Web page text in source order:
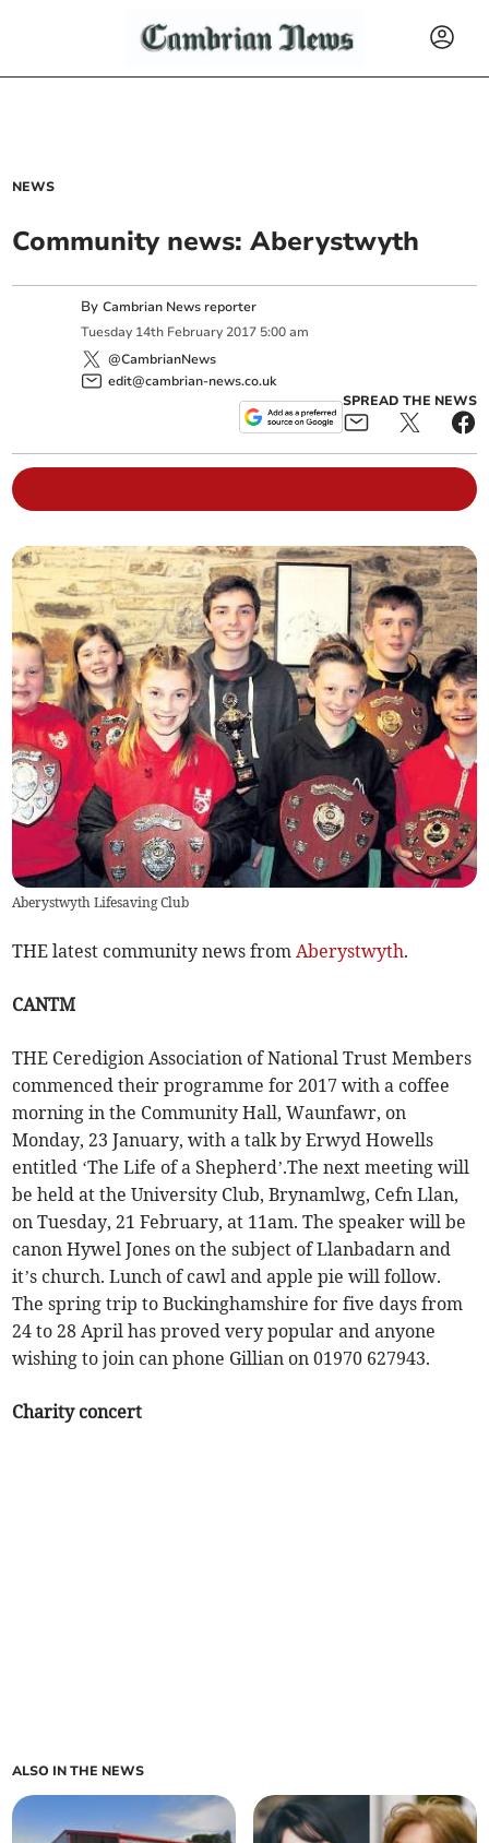
NEWS
Community news: Aberystwyth
ByCambrian News reporter
Tuesday 14th February 2017 5:00 am
@CambrianNews
edit@cambrian-news.co.uk
SPREAD THE NEWS
Aberystwyth Lifesaving Club
THE latest community news fromAberystwyth.
CANTM
THE Ceredigion Association of National Trust Members
commenced their programme for 2017 with a coffee
morning in the Community Hall, Waunfawr, on
Monday, 23 January, with a talk by Erwyd Howells
entitled ‘The Life of a Shepherd’.The next meeting will
be held at the University Club, Brynamlwg, Cefn Llan,
on Tuesday, 21 February, at 11am. The speaker will be
canon Hywel Jones on the subject of Llanbadarn and
it’s church. Lunch of cawl and apple pie will follow.
The spring trip to Buckinghamshire for five days from
24 to 28 April has proved very popular and anyone
wishing to join can phone Gillian on 01970 627943.
Charity concert
ALSO IN THE NEWS